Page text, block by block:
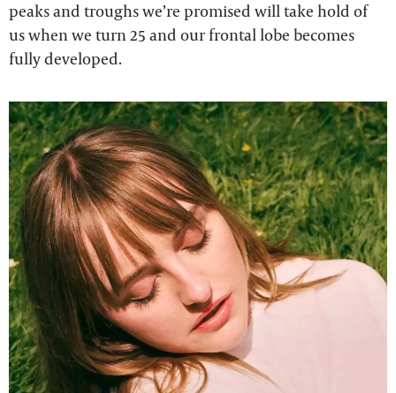
peaks and troughs we’re promised will take hold of
us when we turn 25 and our frontal lobe becomes
fully developed.